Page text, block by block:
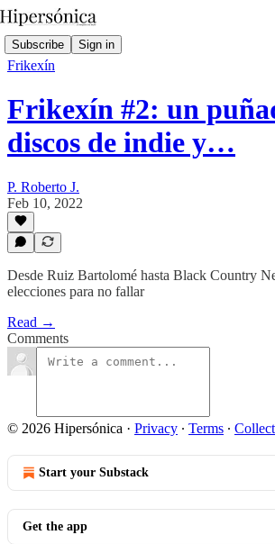
Subscribe Sign in
Frikexín
Frikexín #2: un
discos de indie y…
P. Roberto J.
Feb 10, 2022
Desde Ruiz Bartolomé hasta Black Country
elecciones para no fallar
Read →
Comments
© 2026 Hipersónica · Privacy ∙ Terms ∙
Start your Substack
Get the app